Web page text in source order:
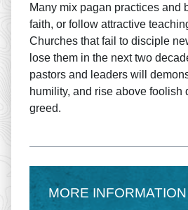
Many mix pagan practices and
faith, or follow attractive
Churches that fail to disciple
lose them in the next two
pastors and leaders will
humility, and rise above foolish
greed.
MORE INFORMATION